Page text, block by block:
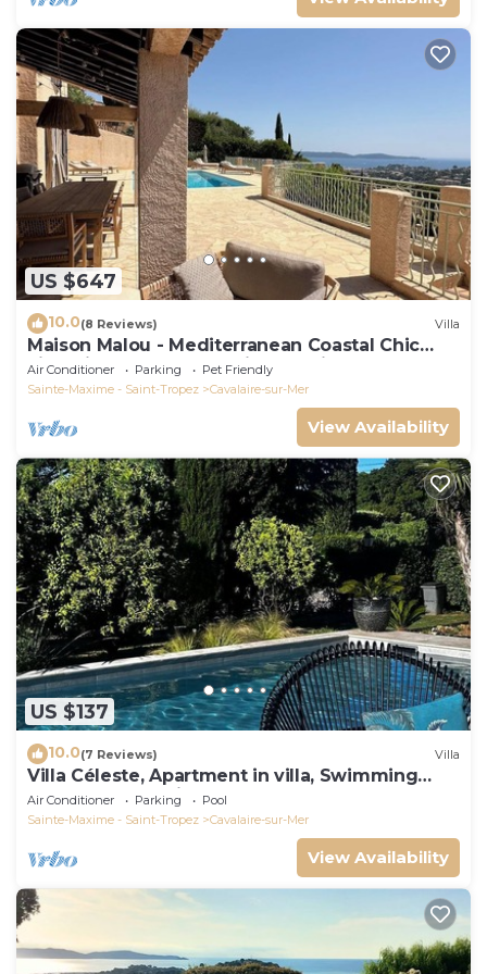
US $647
10.0(8 Reviews) Villa
Maison Malou - Mediterranean Coastal Chic
villa with 180° breathtaking seaviews
Air Conditioner Parking
Pet Friendly
Sainte-Maxime - Saint-Tropez
Cavalaire-sur-Mer
View Availability
US $137
10.0(7 Reviews) Villa
Villa Céleste, Apartment in villa, Swimming
pool, garden, quiet, near the sea
Air Conditioner Parking
Pool
Sainte-Maxime - Saint-Tropez
Cavalaire-sur-Mer
View Availability